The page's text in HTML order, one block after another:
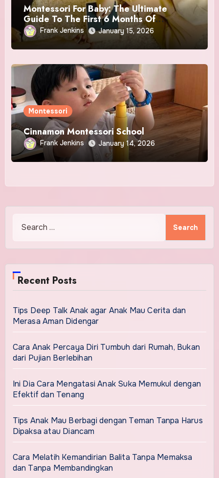
Montessori For Baby: The Ultimate
Guide To The First 6 Months Of
Awakened Play!
Frank Jenkins January 15, 2026
Montessori
Cinnamon Montessori School
Frank Jenkins January 14, 2026
for:
Recent Posts
Tips Deep Talk Anak agar Anak Mau Cerita dan
Merasa Aman Didengar
Cara Anak Percaya Diri Tumbuh dari Rumah, Bukan
dari Pujian Berlebihan
Ini Dia Cara Mengatasi Anak Suka Memukul dengan
Efektif dan Tenang
Tips Anak Mau Berbagi dengan Teman Tanpa Harus
Dipaksa atau Diancam
Cara Melatih Kemandirian Balita Tanpa Memaksa
dan Tanpa Membandingkan